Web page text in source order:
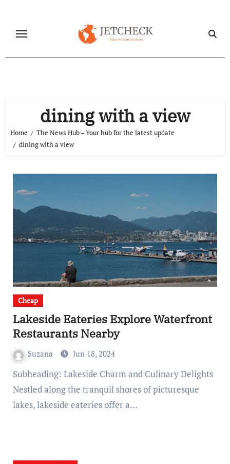
content
dining with a view
Home
The News Hub – Your hub for the latest update
dining with a view
Cheap
Lakeside Eateries Explore Waterfront
Restaurants Nearby
Suzana Jun 18, 2024
Subheading: Lakeside Charm and Culinary Delights
Nestled along the tranquil shores of picturesque
lakes, lakeside eateries offer a…